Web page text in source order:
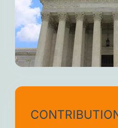
But I’m always
you.
Until we meet
From the SA